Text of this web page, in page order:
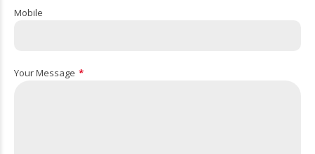
Mobile
Your Message